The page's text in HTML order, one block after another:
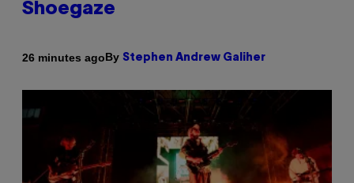
Shoegaze
26 minutes agoBy Stephen Andrew Galiher